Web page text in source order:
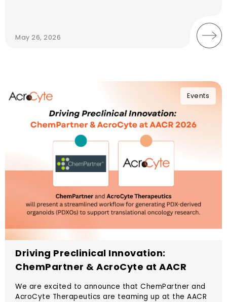
without hydrogels, R³CE® helps researchers establish
physiologically relevant models with improved
experimental reliability and translational potential.
May 26, 2026
Events
Driving Preclinical Innovation:
ChemPartner & AcroCyte at AACR
We are excited to announce that ChemPartner and
AcroCyte Therapeutics are teaming up at the AACR